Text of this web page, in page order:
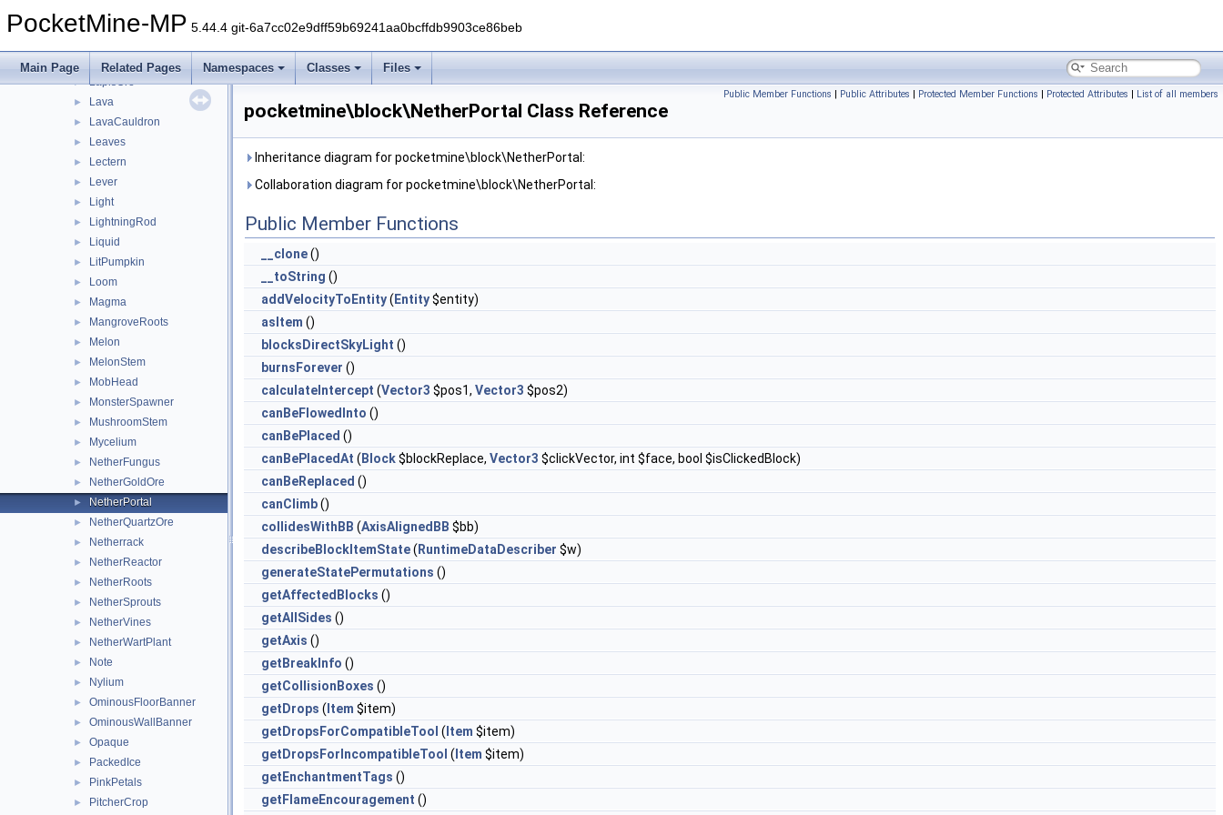
PocketMine-MP 5.44.4 git-6a7cc02e9dff59b69241aa0bcffdb9903ce86beb
Main Page Related Pages Namespaces Classes Files
► Jukebox
Lantern
► LapisOre
► Lava
► LavaCauldron
► Leaves
► Lectern
► Lever
► Light
► LightningRod
► Liquid
► LitPumpkin
► Loom
► Magma
► MangroveRoots
► Melon
► MelonStem
► MobHead
► MonsterSpawner
► MushroomStem
► Mycelium
► NetherFungus
► NetherGoldOre
► NetherPortal
► NetherQuartzOre
► Netherrack
► NetherReactor
► NetherRoots
► NetherSprouts
► NetherVines
► NetherWartPlant
► Note
► Nylium
► OminousFloorBanner
► OminousWallBanner
► Opaque
► PackedIce
► PinkPetals
► PitcherCrop
Public Member Functions | Public Attributes | Protected Member Functions | Protected Attributes | List of all members
pocketmine\block\NetherPortal Class Reference
Inheritance diagram for pocketmine\block\NetherPortal:
Collaboration diagram for pocketmine\block\NetherPortal:
Public Member Functions
__clone()
__toString ()
addVelocityToEntity( Entity$entity)
asItem ()
blocksDirectSkyLight ()
burnsForever ()
calculateIntercept (Vector3 $pos1, Vector3 $pos2)
canBeFlowedInto ()
canBePlaced ()
canBePlacedAt ( Block$blockReplace, Vector3 $clickVector, int $face, bool $isClickedBlock)
canBeReplaced ()
canClimb()
collidesWithBB (AxisAlignedBB $bb)
describeBlockItemState( RuntimeDataDescriber $w)
generateStatePermutations ()
getAffectedBlocks ()
getAllSides ()
getAxis ()
getBreakInfo ()
getCollisionBoxes ()
getDrops ( Item $item)
getDropsForCompatibleTool ( Item $item)
getDropsForIncompatibleTool ( Item $item)
getEnchantmentTags ()
getFlameEncouragement ()